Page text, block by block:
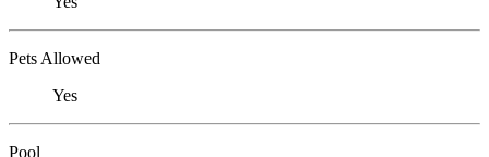
Pets Allowed
Yes
Pool